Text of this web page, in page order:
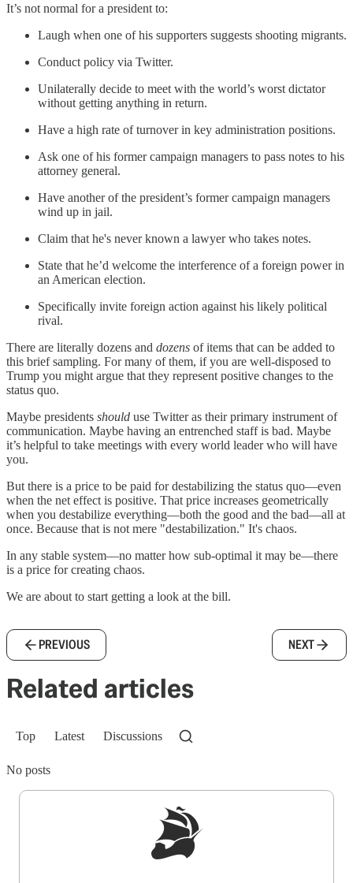
It’s not normal for a president to:
Laugh when one of his supporters suggests shooting migrants.
Conduct policy via Twitter.
Unilaterally decide to meet with the world’s worst dictator
without getting anything in return.
Have a high rate of turnover in key administration positions.
Ask one of his former campaign managers to pass notes to his
attorney general.
Have another of the president’s former campaign managers
wind up in jail.
Claim that he's never known a lawyer who takes notes.
State that he’d welcome the interference of a foreign power in
an American election.
Specifically invite foreign action against his likely political
rival.
There are literally dozens and dozens of items that can be added to
this brief sampling. For many of them, if you are well-disposed to
Trump you might argue that they represent positive changes to the
status quo.
Maybe presidents should use Twitter as their primary instrument of
communication. Maybe having an entrenched staff is bad. Maybe
it’s helpful to take meetings with every world leader who will have
you.
But there is a price to be paid for destabilizing the status quo—even
when the net effect is positive. That price increases geometrically
when you destabilize everything—both the good and the bad—all at
once. Because that is not mere "destabilization." It's chaos.
In any stable system—no matter how sub-optimal it may be—there
is a price for creating chaos.
We are about to start getting a look at the bill.
PREVIOUS NEXT
Related articles
Top Latest Discussions
No posts